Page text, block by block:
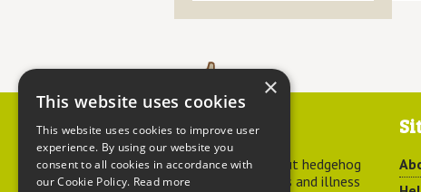
Contact us
For advice about hedgehog
welfare, injuries and illness
×
This website uses cookies
This website uses cookies to improve user
experience. By using our website you
consent to all cookies in accordance with
our Cookie Policy. Read more